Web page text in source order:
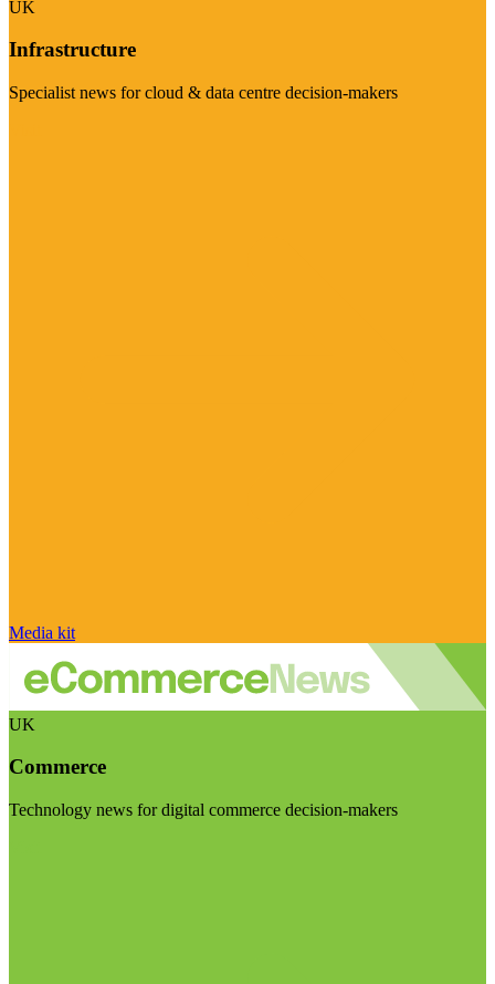
UK
Infrastructure
Specialist news for cloud & data centre decision-makers
Media kit
UK
Commerce
Technology news for digital commerce decision-makers